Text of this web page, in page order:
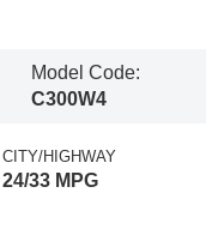
Model Code:
C300W4
CITY/HIGHWAY
24/33 MPG